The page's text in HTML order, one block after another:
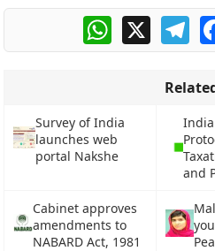
WhatsApp
X
Survey of India
launches web
portal Nakshe
and
Cabinet approves
amendments to
NABARD Act, 1981